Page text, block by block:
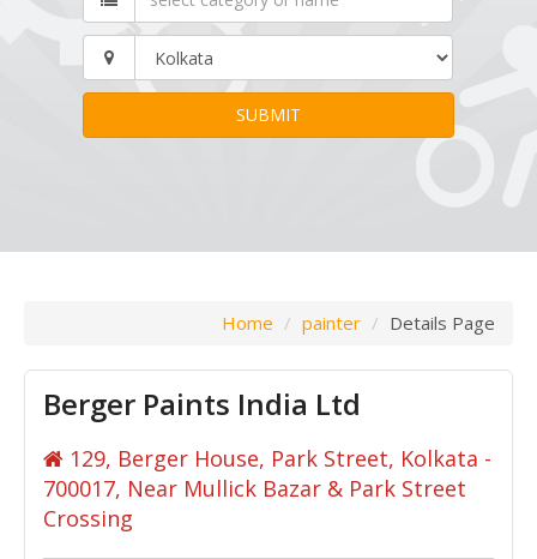
SUBMIT
Home painter Details Page
Berger Paints India Ltd
129, Berger House, Park Street, Kolkata -
700017, Near Mullick Bazar & Park Street
Crossing